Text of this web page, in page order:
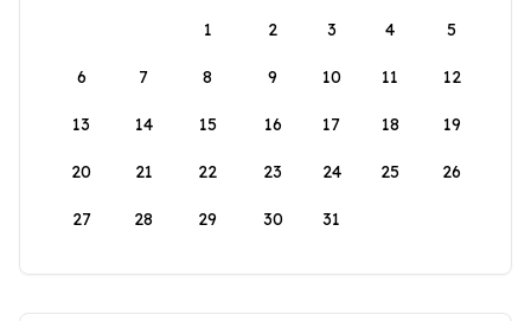
1
2 3 4 5
6 7 8 9 10 11 12
13 14 15 16 17 18 19
20 21 22 23 24 25 26
27 28 29 30 31